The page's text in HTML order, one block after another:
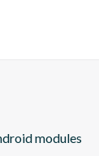
modules